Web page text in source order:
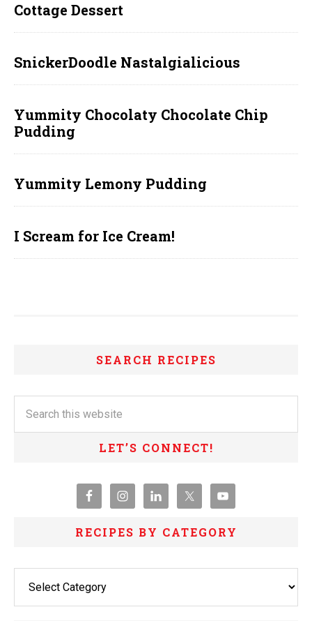
Cottage Dessert
SnickerDoodle Nastalgialicious
Yummity Chocolaty Chocolate Chip
Pudding
Yummity Lemony Pudding
I Scream for Ice Cream!
SEARCH RECIPES
LET’S CONNECT!
RECIPES BY CATEGORY